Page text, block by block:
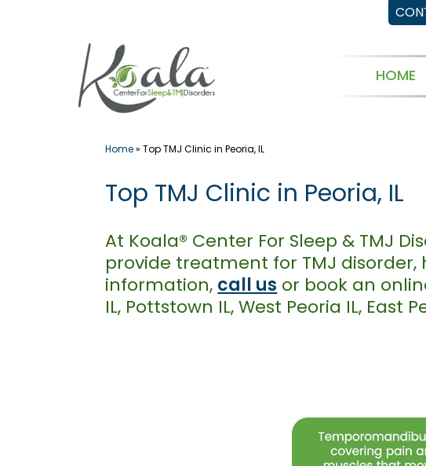
HOME
Home»Top TMJ Clinic in Peoria, IL
Top TMJ Clinic in Peoria, IL
At Koala® Center For Sleep & TMJ
provide treatment for TMJ
information, call us or book an
IL, Pottstown IL, West Peoria IL, East